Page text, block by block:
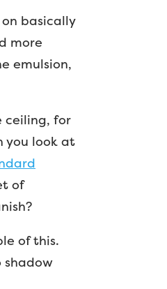
basically
more
emulsion,
ceiling, for
you look at
of
of this.
shadow